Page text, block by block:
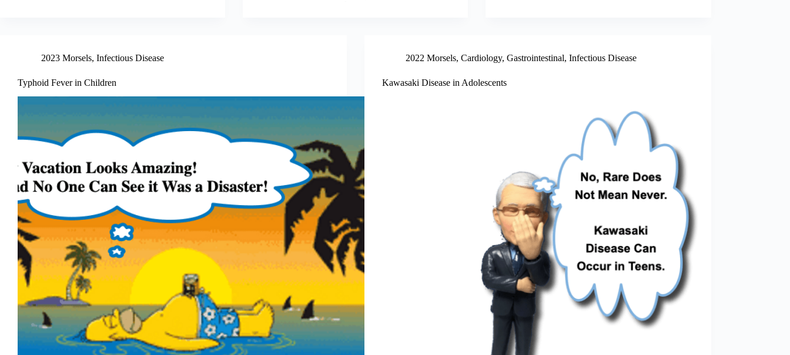
2023 Morsels, Infectious Disease
Typhoid Fever in Children
2022 Morsels, Cardiology, Gastrointestinal, Infectious Disease
Kawasaki Disease in Adolescents